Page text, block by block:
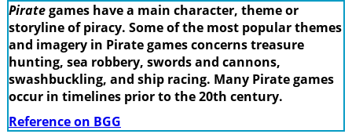
Pirategames have a main character, theme or
storyline of piracy. Some of the most popular themes
and imagery in Pirate games concerns treasure
hunting, sea robbery, swords and cannons,
swashbuckling, and ship racing. Many Pirate games
occur in timelines prior to the 20th century.
Reference on BGG